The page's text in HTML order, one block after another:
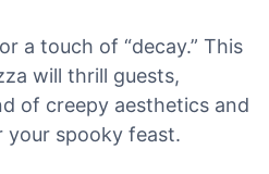
a touch of “decay.” This
will thrill guests,
of creepy aesthetics and
your spooky feast.